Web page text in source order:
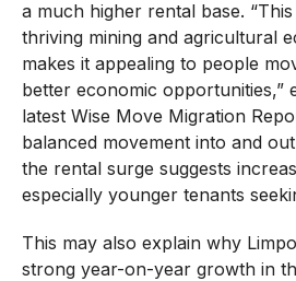
a much higher rental base.
thriving mining and agricultural
makes it appealing to people
better economic opportunities,”
latest Wise Move Migration
balanced movement into and
the rental surge suggests
especially younger tenants
This may also explain why
strong year-on-year growth in